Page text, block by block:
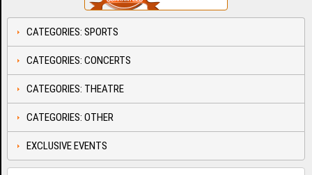
CATEGORIES: SPORTS
CATEGORIES: CONCERTS
CATEGORIES: THEATRE
CATEGORIES: OTHER
EXCLUSIVE EVENTS